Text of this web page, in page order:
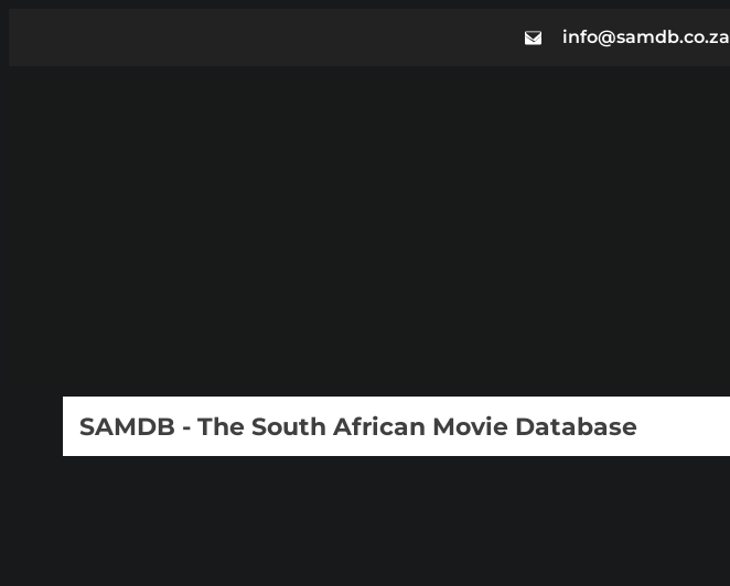
info@samdb.co.za
SAMDB - The South African Movie Database